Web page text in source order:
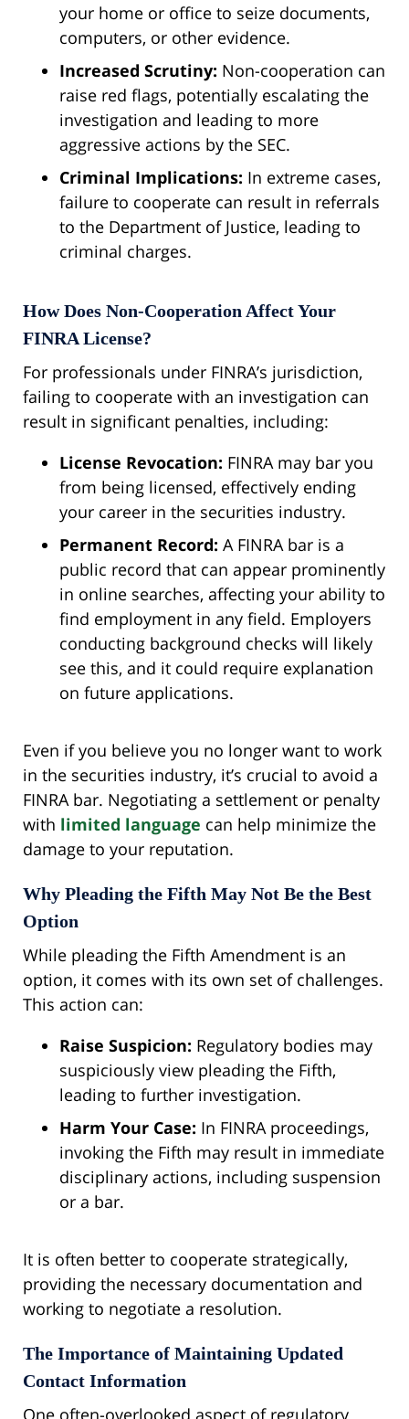
your home or office to seize documents,
computers, or other evidence.
Increased Scrutiny: Non-cooperation can
raise red flags, potentially escalating the
investigation and leading to more
aggressive actions by the SEC.
Criminal Implications: In extreme cases,
failure to cooperate can result in referrals
to the Department of Justice, leading to
criminal charges.
How Does Non-Cooperation Affect Your
FINRA License?
For professionals under FINRA’s jurisdiction,
failing to cooperate with an investigation can
result in significant penalties, including:
License Revocation: FINRA may bar you
from being licensed, effectively ending
your career in the securities industry.
Permanent Record: A FINRA bar is a
public record that can appear prominently
in online searches, affecting your ability to
find employment in any field. Employers
conducting background checks will likely
see this, and it could require explanation
on future applications.
Even if you believe you no longer want to work
in the securities industry, it’s crucial to avoid a
FINRA bar. Negotiating a settlement or penalty
with limited language can help minimize the
damage to your reputation.
Why Pleading the Fifth May Not Be the Best
Option
While pleading the Fifth Amendment is an
option, it comes with its own set of challenges.
This action can:
Raise Suspicion: Regulatory bodies may
suspiciously view pleading the Fifth,
leading to further investigation.
Harm Your Case: In FINRA proceedings,
invoking the Fifth may result in immediate
disciplinary actions, including suspension
or a bar.
It is often better to cooperate strategically,
providing the necessary documentation and
working to negotiate a resolution.
The Importance of Maintaining Updated
Contact Information
One often-overlooked aspect of regulatory